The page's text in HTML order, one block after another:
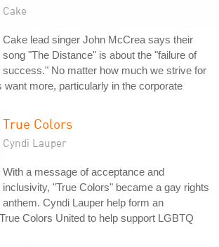
Cake
Cake lead singer John McCrea says their
song "The Distance" is about the "failure of
success." No matter how much we strive for
want more, particularly in the corporate
True Colors
Cyndi Lauper
With a message of acceptance and
inclusivity, "True Colors" became a gay rights
anthem. Cyndi Lauper help form an
Colors United to help support LGBTQ